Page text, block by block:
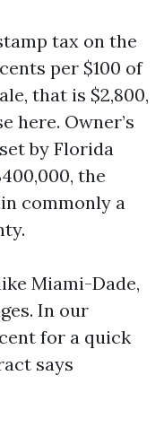
tax on the
per $100 of
that is $2,800,
here. Owner’s
by Florida
the
commonly a
Miami-Dade,
In our
for a quick
says